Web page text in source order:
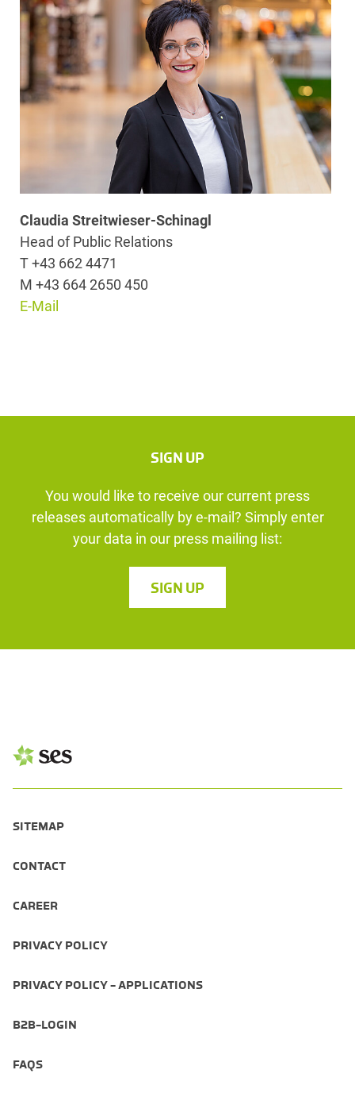
Claudia Streitwieser-Schinagl
Head of Public Relations
T +43 662 4471
M +43 664 2650 450
E-Mail
SIGN UP
You would like to receive our current press
releases automatically by e-mail? Simply enter
your data in our press mailing list:
SIGN UP
SITEMAP
CONTACT
CAREER
PRIVACY POLICY
PRIVACY POLICY - APPLICATIONS
B2B-LOGIN
FAQS